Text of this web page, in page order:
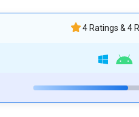
4 Ratings & 4